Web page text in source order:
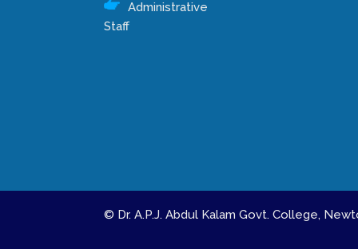
Administrative
Staff
© Dr. A.P.J. Abdul Kalam Govt. College,